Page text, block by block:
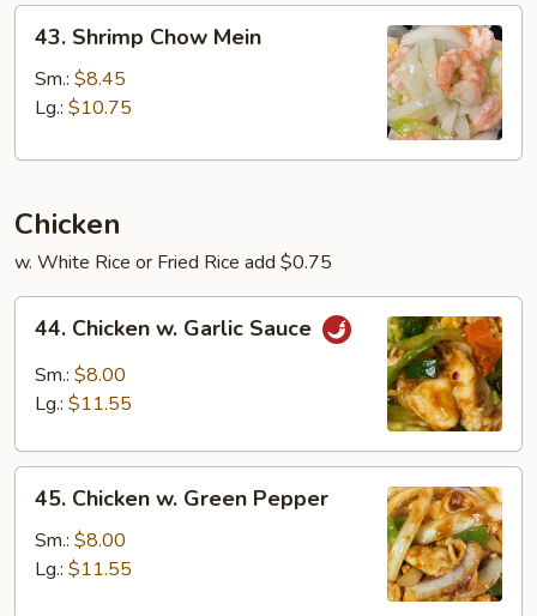
Shrimp
Chow
Mein
43. Shrimp Chow Mein
Sm.: $8.45
Lg.: $10.75
Chicken
w. White Rice or Fried Rice add $0.75
Chicken
Garlic
44. Chicken w. Garlic Sauce
Sm.: $8.00
Lg.: $11.55
Chicken
Green
45. Chicken w. Green Pepper
Sm.: $8.00
Lg.: $11.55